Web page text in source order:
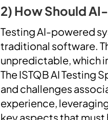
2) How Should
Testing AI-powered
traditional software.
unpredictable, which
The ISTQB AI
and challenges
experience,
key aspects that